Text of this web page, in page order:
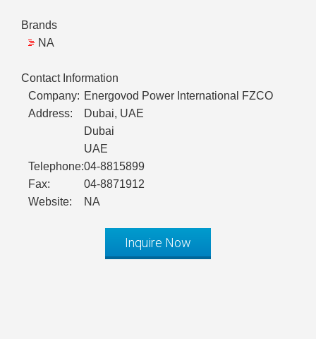
Brands
NA
Contact Information
Company: Energovod Power International FZCO
Address:
Dubai, UAE
Dubai
UAE
Telephone:04-8815899
Fax:
04-8871912
Website:
NA
Inquire Now